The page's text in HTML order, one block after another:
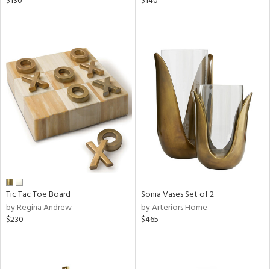
Tic Tac Toe Board
by Regina Andrew
$230
Sonia Vases Set of 2
by Arteriors Home
$465